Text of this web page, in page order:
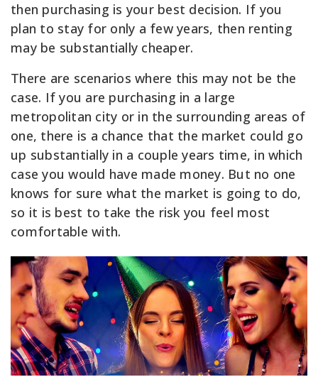
then purchasing is your best decision. If you
plan to stay for only a few years, then renting
may be substantially cheaper.
There are scenarios where this may not be the
case. If you are purchasing in a large
metropolitan city or in the surrounding areas of
one, there is a chance that the market could go
up substantially in a couple years time, in which
case you would have made money. But no one
knows for sure what the market is going to do,
so it is best to take the risk you feel most
comfortable with.